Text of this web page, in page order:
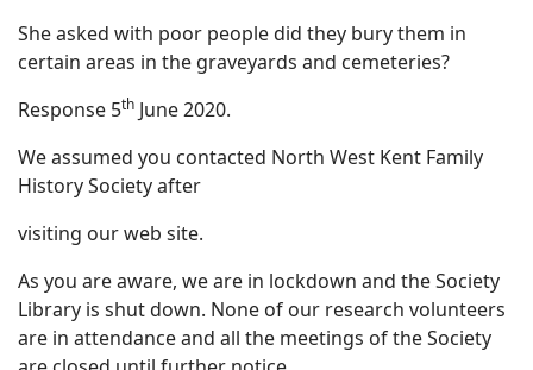
She asked with poor people did they bury them in
certain areas in the graveyards and cemeteries?
Response 5th June 2020.
We assumed you contacted North West Kent Family
History Society after
visiting our web site.
As you are aware, we are in lockdown and the Society
Library is shut down. None of our research volunteers
are in attendance and all the meetings of the Society